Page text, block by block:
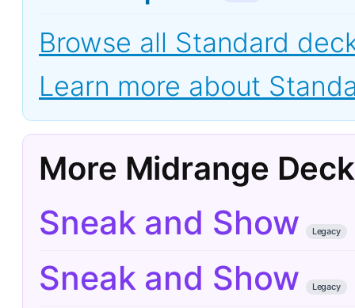
Browse all Standard
Learn more about
More Midrange
Sneak and Show Legacy
Sneak and Show Legacy